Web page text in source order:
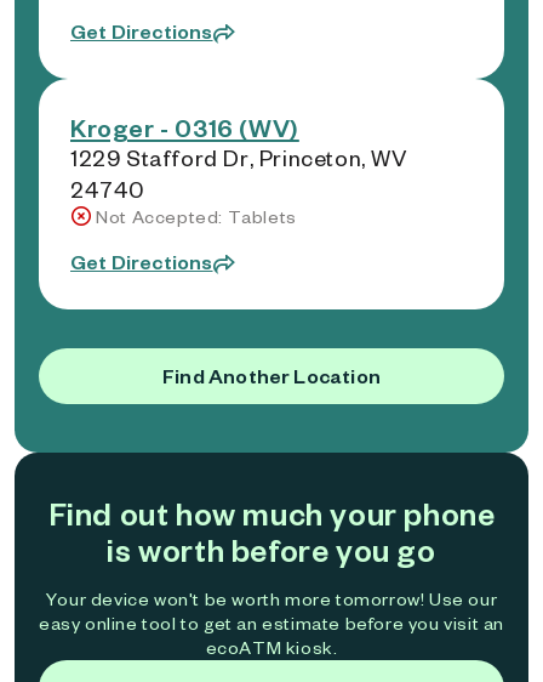
Get Directions
Kroger - 0316 (WV)
1229 Stafford Dr, Princeton, WV
24740
Not Accepted: Tablets
Get Directions
Find Another Location
Find out how much your phone
is worth before you go
Your device won't be worth more tomorrow! Use our
easy online tool to get an estimate before you visit an
ecoATM kiosk.